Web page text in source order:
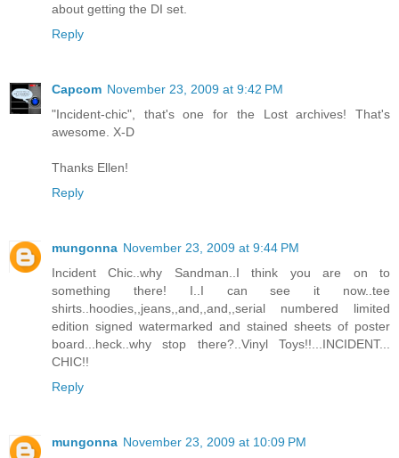
about getting the DI set.
Reply
Capcom November 23, 2009 at 9:42 PM
"Incident-chic", that's one for the Lost archives! That's
awesome. X-D
Thanks Ellen!
Reply
mungonna November 23, 2009 at 9:44 PM
Incident Chic..why Sandman..I think you are on to
something there! I..I can see it now..tee
shirts..hoodies,,jeans,,and,,and,,serial numbered limited
edition signed watermarked and stained sheets of poster
board...heck..why stop there?..Vinyl Toys!!...INCIDENT...
CHIC!!
Reply
mungonna November 23, 2009 at 10:09 PM